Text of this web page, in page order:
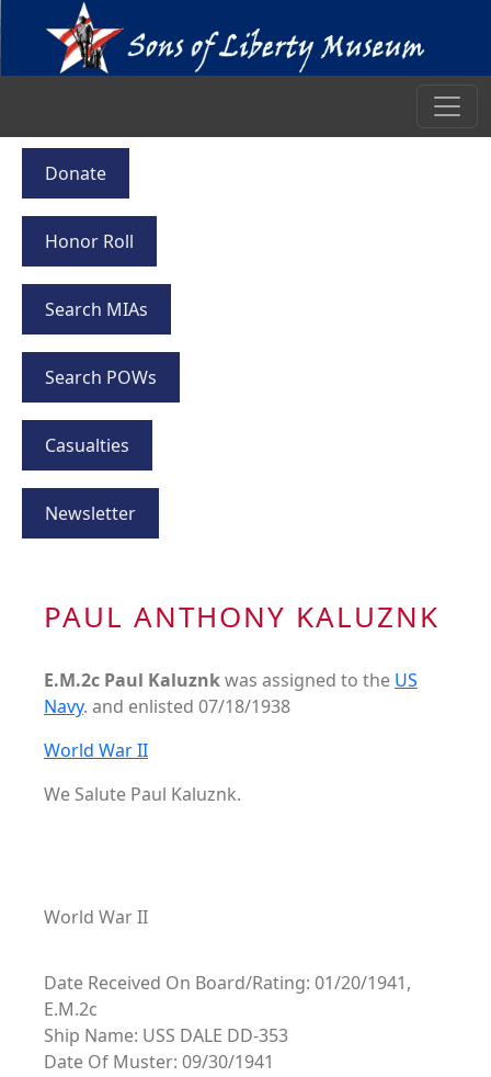
Donate
Honor Roll
Search MIAs
Search POWs
Casualties
Newsletter
PAUL ANTHONY KALUZNK
E.M.2c Paul Kaluznkwas assigned to the US
Navy. and enlisted 07/18/1938
World War II
We Salute Paul Kaluznk.
World War II
Date Received On Board/Rating: 01/20/1941,
E.M.2c
Ship Name: USS DALE DD-353
Date Of Muster: 09/30/1941